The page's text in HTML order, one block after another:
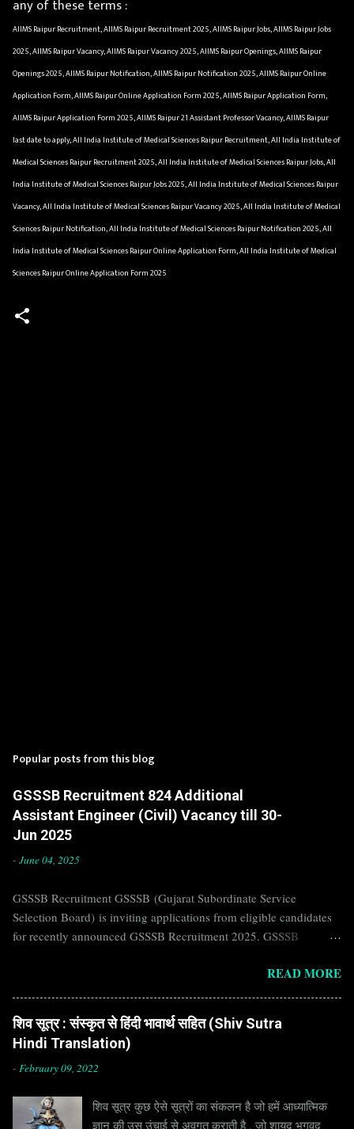
any of these terms :
AIIMS Raipur Recruitment, AIIMS Raipur Recruitment 2025, AIIMS Raipur Jobs, AIIMS Raipur Jobs
2025, AIIMS Raipur Vacancy, AIIMS Raipur Vacancy 2025, AIIMS Raipur Openings, AIIMS Raipur
Openings 2025, AIIMS Raipur Notification, AIIMS Raipur Notification 2025, AIIMS Raipur Online
Application Form, AIIMS Raipur Online Application Form 2025, AIIMS Raipur Application Form,
AIIMS Raipur Application Form 2025, AIIMS Raipur 21 Assistant Professor Vacancy, AIIMS Raipur
last date to apply, All India Institute of Medical Sciences Raipur Recruitment, All India Institute of
Medical Sciences Raipur Recruitment 2025, All India Institute of Medical Sciences Raipur Jobs, All
India Institute of Medical Sciences Raipur Jobs 2025, All India Institute of Medical Sciences Raipur
Vacancy, All India Institute of Medical Sciences Raipur Vacancy 2025, All India Institute of Medical
Sciences Raipur Notification, All India Institute of Medical Sciences Raipur Notification 2025, All
India Institute of Medical Sciences Raipur Online Application Form, All India Institute of Medical
Sciences Raipur Online Application Form 2025
Popular posts from this blog
GSSSB Recruitment 824 Additional
Assistant Engineer (Civil) Vacancy till 30-
Jun 2025
- June 04, 2025
GSSSB Recruitment GSSSB (Gujarat Subordinate Service
Selection Board) is inviting applications from eligible candidates
for recently announced GSSSB Recruitment 2025. GSSSB
website of GSSSB i.e. gsssb.gujarat.gov.in . Jobs in GSSSB are
GSSSB Recruitment 2025 is announced on its official website and
leading employment newspapers. If you are eligible to apply for
GSSSB Recruitment 2025, then you should not miss this
opportunity. Interested Candidates must apply for GSSSB
(Gujarat Subordinate Service Selection Board) Organization Name
(Hindi) : गुजरात अधीनस्थ सेवा चयन बोर्ड Official Website :
READ MORE
शिव सूत्र : संस्कृत से हिंदी भावार्थ सहित (Shiv Sutra
Hindi Translation)
- February 09, 2022
शिव सूत्र कुछ ऐसे सूत्रों का संकलन है जो हमें आध्यात्मिक
ज्ञान की उस उंचाई से अवगत कराती है , जो शायद भगवद